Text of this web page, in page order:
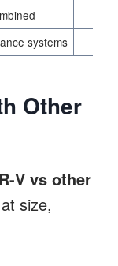
systems
Other
V vs other
size,